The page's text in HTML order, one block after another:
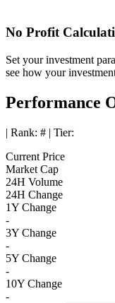
No Profit
Set your investment
see how your
Performance
| Rank: # | Tier:
Current Price
Market Cap
24H Volume
24H Change
1Y Change
-
3Y Change
-
5Y Change
-
10Y Change
-